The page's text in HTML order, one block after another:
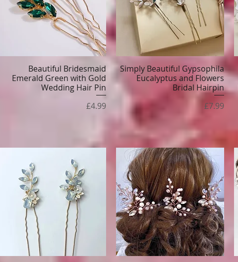
Quick View
Beautiful Bridesmaid
Emerald Green with Gold
Wedding Hair Pin
Price
£4.99
Quick View
Simply Beautiful Gypsophila
Eucalyptus and Flowers
Bridal Hairpin
Price
£7.99